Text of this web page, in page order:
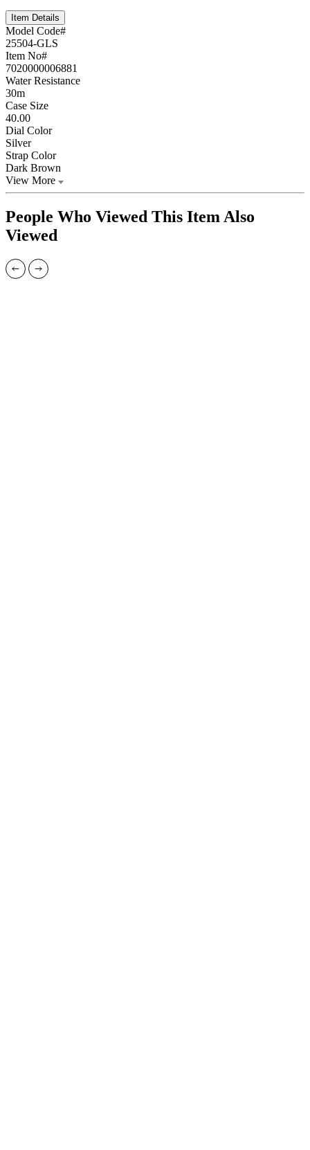
Item Details
Model Code#
25504-GLS
Item No#
7020000006881
Water Resistance
30m
Case Size
40.00
Dial Color
Silver
Strap Color
Dark Brown
View More
People Who Viewed This Item Also
Viewed